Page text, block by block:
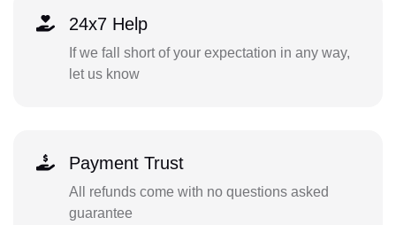
24x7 Help
If we fall short of your expectation in any way,
let us know
Payment Trust
All refunds come with no questions asked
guarantee